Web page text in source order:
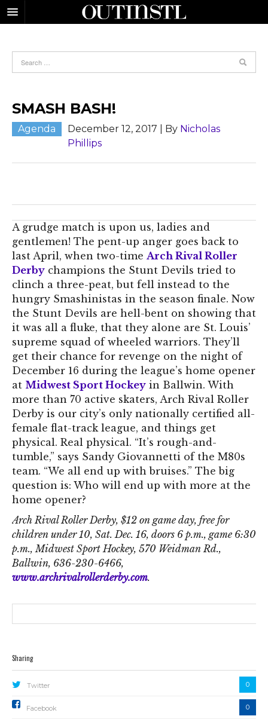
SMASH BASH!
Agenda December 12, 2017 | By Nicholas
Phillips
A grudge match is upon us, ladies and
gentlemen! The pent-up anger goes back to
last April, when two-time Arch Rival Roller
Derby champions the Stunt Devils tried to
clinch a three-peat, but fell instead to the
hungry Smashinistas in the season finale. Now
the Stunt Devils are hell-bent on showing that
it was all a fluke, that they alone are St. Louis’
supreme squad of wheeled warriors. They’ll
get their chance for revenge on the night of
December 16 during the league’s home opener
at Midwest Sport Hockey in Ballwin. With
more than 70 active skaters, Arch Rival Roller
Derby is our city’s only nationally certified all-
female flat-track league, and things get
physical. Real physical. “It’s rough-and-
tumble,” says Sandy Giovannetti of the M80s
team. “We all end up with bruises.” The big
question is: Who will end up with more at the
home opener?
Arch Rival Roller Derby, $12 on game day, free for
children under 10, Sat. Dec. 16, doors 6 p.m., game 6:30
p.m., Midwest Sport Hockey, 570 Weidman Rd.,
Ballwin, 636-230-6466,
www.archrivalrollerderby.com.
Sharing
Twitter 0
Facebook 0